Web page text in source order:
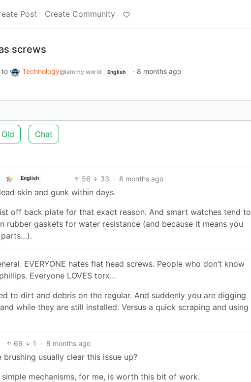
Post Create Community
screws
to Technology@lemmy.world English · 8 months ago
Old Chat
English 56 33 · 8 months ago
skin and gunk within days.
off back plate for that exact reason. And smart watches tend to
rubber gaskets for water resistance (and because it means you
EVERYONE hates flat head screws. People who don’t know
Everyone LOVES torx…
to dirt and debris on the regular. And suddenly you are digging
while they are still installed. Versus a quick scraping and using
69 1 · 8 months ago
usually clear this issue up?
mechanisms, for me, is worth this bit of work.